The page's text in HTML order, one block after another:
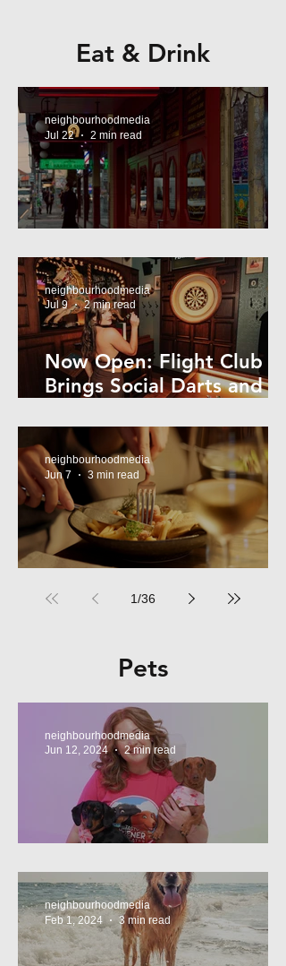
Eat & Drink
neighbourhoodmedia
Jul 22
2 min read
Now Open: Flight Club
Brings Social Darts and
neighbourhoodmedia
Jul 9
2 min read
neighbourhoodmedia
Jun 7
3 min read
1/36
Pets
neighbourhoodmedia
Jun 12, 2024
2 min read
neighbourhoodmedia
Feb 1, 2024
3 min read